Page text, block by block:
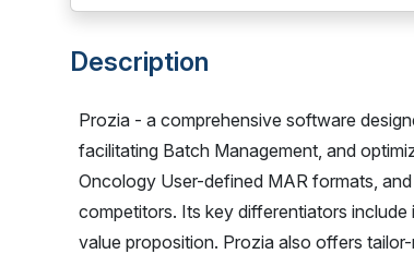
Description
Prozia - a comprehensive software
facilitating Batch Management, and
Oncology User-defined MAR formats,
competitors. Its key differentiators
value proposition. Prozia also offers